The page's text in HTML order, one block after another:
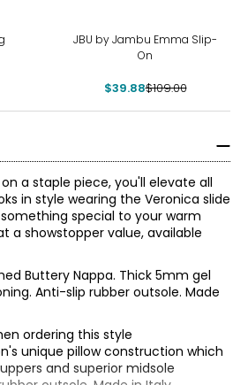
JBU by Jambu Emma Slip-
On
$39.88$109.00
a staple piece, you'll elevate all
in style wearing the Veronica slide
special to your warm
a showstopper value, available
Buttery Nappa. Thick 5mm gel
Anti-slip rubber outsole. Made
ordering this style
unique pillow construction which
and superior midsole
the Ron Whitesize guide!